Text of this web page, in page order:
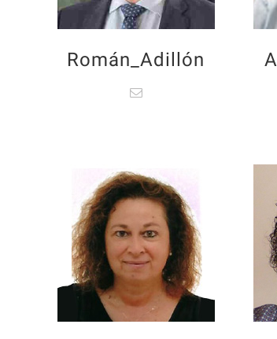
Román_Adillón